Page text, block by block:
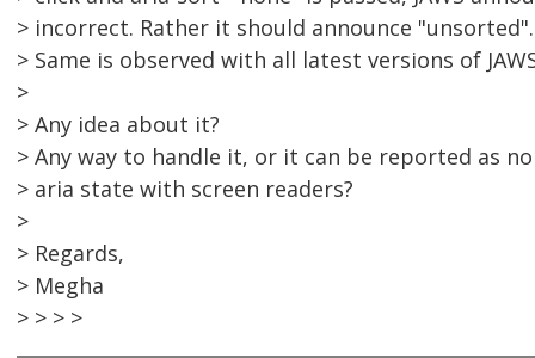
> incorrect. Rather it should announce "unsorted".
> Same is observed with all latest versions of
>
> Any idea about it?
> Any way to handle it, or it can be reported as
> aria state with screen readers?
>
> Regards,
> Megha
> > > >